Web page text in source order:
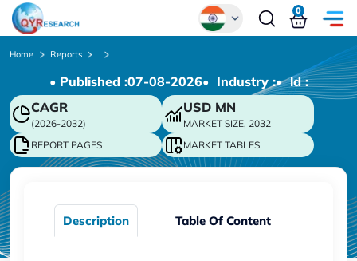
Chinese
Japanese
Korean
German
0
Home Reports
• Published :07-08-2026• Industry :• ld :
CAGR
(2026-2032)
USD MN
MARKET SIZE, 2032
REPORT PAGES
MARKET TABLES
Description Table Of Content